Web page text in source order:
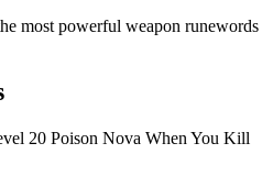
most powerful weapon runewords
20 Poison Nova When You Kill